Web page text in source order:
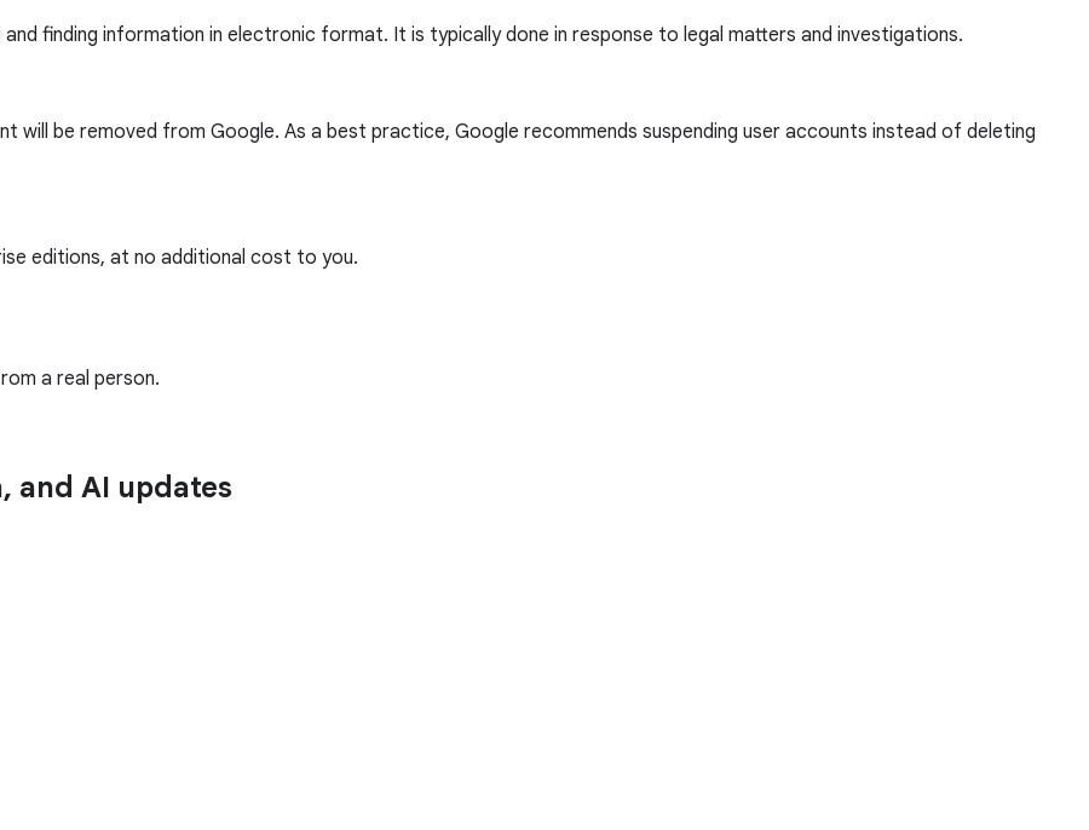
finding information in electronic format. It is typically done in response to legal matters and investigations.
will be removed from Google. As a best practice, Google recommends suspending user accounts instead of deleting
editions, at no additional cost to you.
a real person.
and AI updates